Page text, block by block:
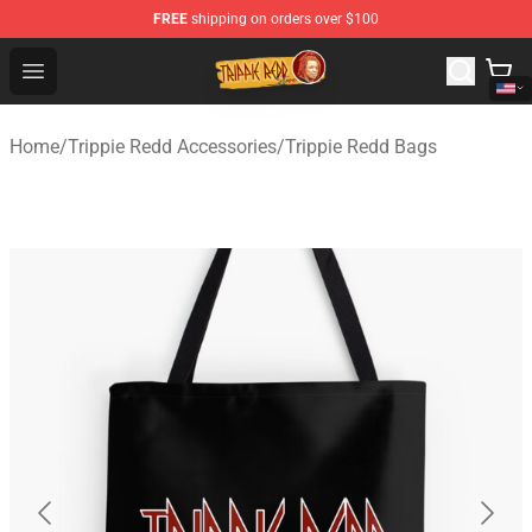
FREE shipping on orders over $100
Open menu
Trippie Redd Store - Official Trippie Redd Merchandise
Home/Trippie Redd Accessories/Trippie Redd Bags